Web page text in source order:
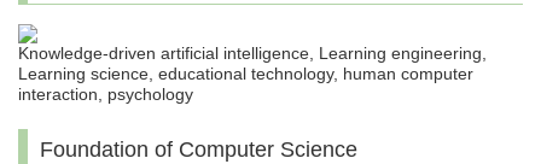
Knowledge-driven artificial intelligence, Learning engineering,
Learning science, educational technology, human computer
interaction, psychology
Foundation of Computer Science